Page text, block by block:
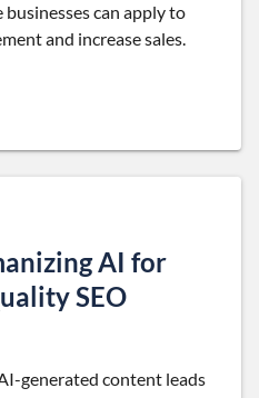
can apply to
and increase sales.
AI for
SEO
generated content leads